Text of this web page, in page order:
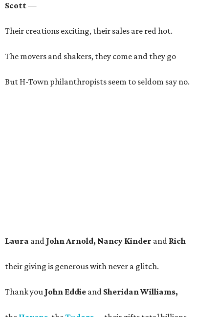
Scott—
Their creations exciting, their sales are red hot.
The movers and shakers, they come and they go
But H-Town philanthropists seem to seldom say no.
Laura and John Arnold, Nancy Kinder and Rich
their giving is generous with never a glitch.
Thank you John Eddie and Sheridan Williams,